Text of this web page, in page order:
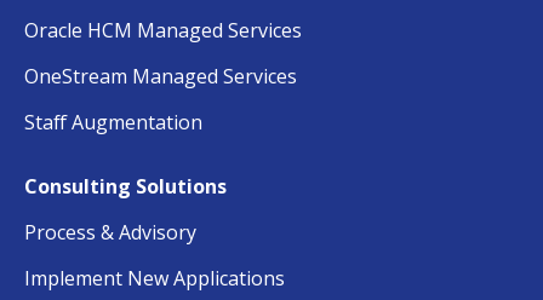
Oracle HCM Managed Services
OneStream Managed Services
Staff Augmentation
Consulting Solutions
Process & Advisory
Implement New Applications